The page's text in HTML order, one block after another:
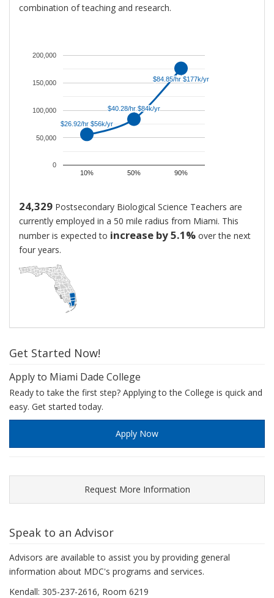
combination of teaching and research.
salary
Postsecondary
Science
$40.28
per
hour.
New
hires
generally
while
experienced
workers
can
earn
much
$176,504.
following
illustrates
salary
range.
10% 50% 90%
0
50,000
100,000
150,000
200,000
$26.92/hr $56k/yr
$26.92/hr $56k/yr
$40.28/hr $84k/yr
$40.28/hr $84k/yr
$84.85/hr $177k/yr
$84.85/hr $177k/yr
24,329 Postsecondary Biological Science Teachers are
currently employed in a 50 mile radius from Miami. This
number is expected to increase by 5.1% over the next
four years.
Get Started Now!
Apply to Miami Dade College
Ready to take the first step? Applying to the College is quick and
easy. Get started today.
Apply Now
Request More Information
Speak to an Advisor
Advisors are available to assist you by providing general
information about MDC's programs and services.
Kendall: 305-237-2616, Room 6219